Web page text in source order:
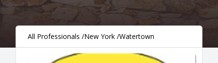
All Professionals /New York /Watertown